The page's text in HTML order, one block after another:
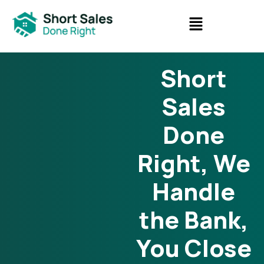
Short
Sales
Done
Right, We
Handle
the Bank,
You Close